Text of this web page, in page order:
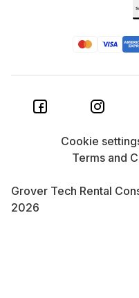
Grover Tech Rental
2026
Cookie
Terms and